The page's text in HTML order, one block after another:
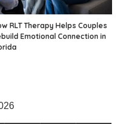
RLT Therapy Helps Couples
Emotional Connection in